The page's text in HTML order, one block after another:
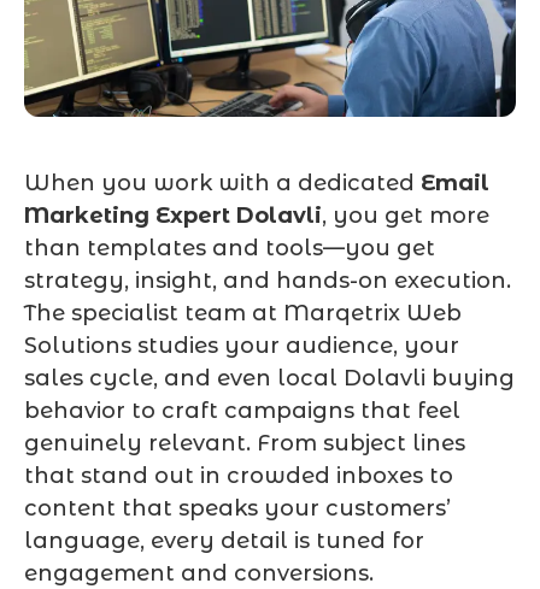
When you work with a dedicated Email
Marketing Expert Dolavli, you get more
than templates and tools—you get
strategy, insight, and hands-on execution.
The specialist team at Marqetrix Web
Solutions studies your audience, your
sales cycle, and even local Dolavli buying
behavior to craft campaigns that feel
genuinely relevant. From subject lines
that stand out in crowded inboxes to
content that speaks your customers’
language, every detail is tuned for
engagement and conversions.